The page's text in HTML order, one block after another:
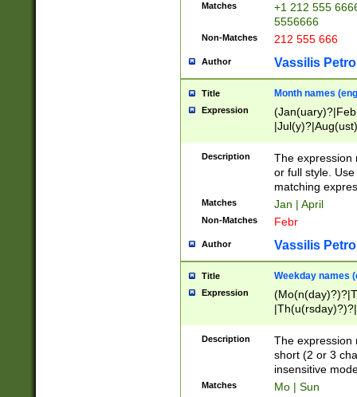
Matches
+1 212 555
5556666
Non-Matches 212 555 666
Author Vassilis
Title Month names
Expression
(ember)?)
Description
The expression
or full style.
matching
Matches Jan | April
Non-Matches Febr
Author Vassilis
Title Weekday names
Expression
Description
The expression
short (2 or 3
insensitive
Matches Mo | Sun